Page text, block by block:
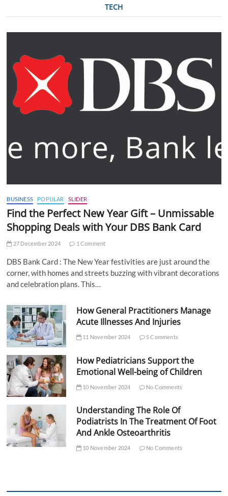
TECH
BUSINESS POPULAR SLIDER
Find the Perfect New Year Gift – Unmissable
Shopping Deals with Your DBS Bank Card
27 December 2024 1 Comment
DBS Bank Card : The New Year festivities are just around the
corner, with homes and streets buzzing with vibrant decorations
and celebration plans. This…
How General Practitioners Manage
Acute Illnesses And Injuries
11 November 2024 5 Comments
How Pediatricians Support the
Emotional Well-being of Children
10 November 2024 No Comments
Understanding The Role Of
Podiatrists In The Treatment Of Foot
And Ankle Osteoarthritis
10 November 2024 No Comments